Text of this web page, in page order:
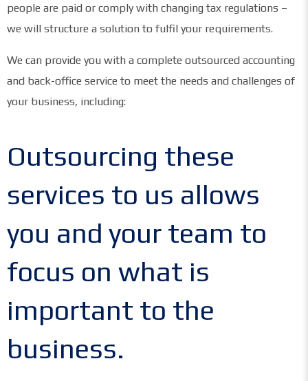
people are paid or comply with changing tax regulations –
we will structure a solution to fulfil your requirements.
We can provide you with a complete outsourced accounting
and back-office service to meet the needs and challenges of
your business, including:
Outsourcing these
services to us allows
you and your team to
focus on what is
important to the
business.